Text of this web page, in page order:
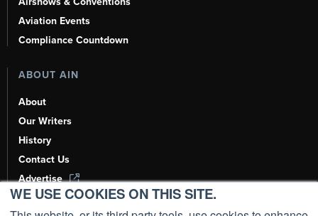
WE USE COOKIES ON THIS SITE.
Aviation Events
Compliance Countdown
ABOUT AIN
About
Our Writers
History
Contact Us
Advertise
AI, Learn About Us Here